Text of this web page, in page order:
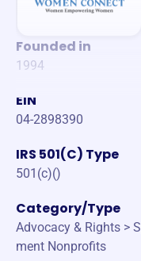
Founded in
1994
EIN
04-2898390
IRS 501(C) Type
501(c)()
Category/Type
Advocacy & Rights >
ment Nonprofits